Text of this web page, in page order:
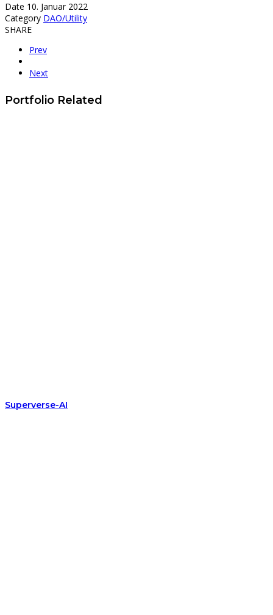
Date 10. Januar 2022
Category DAO/Utility
SHARE
Prev
Next
Portfolio Related
Superverse-AI